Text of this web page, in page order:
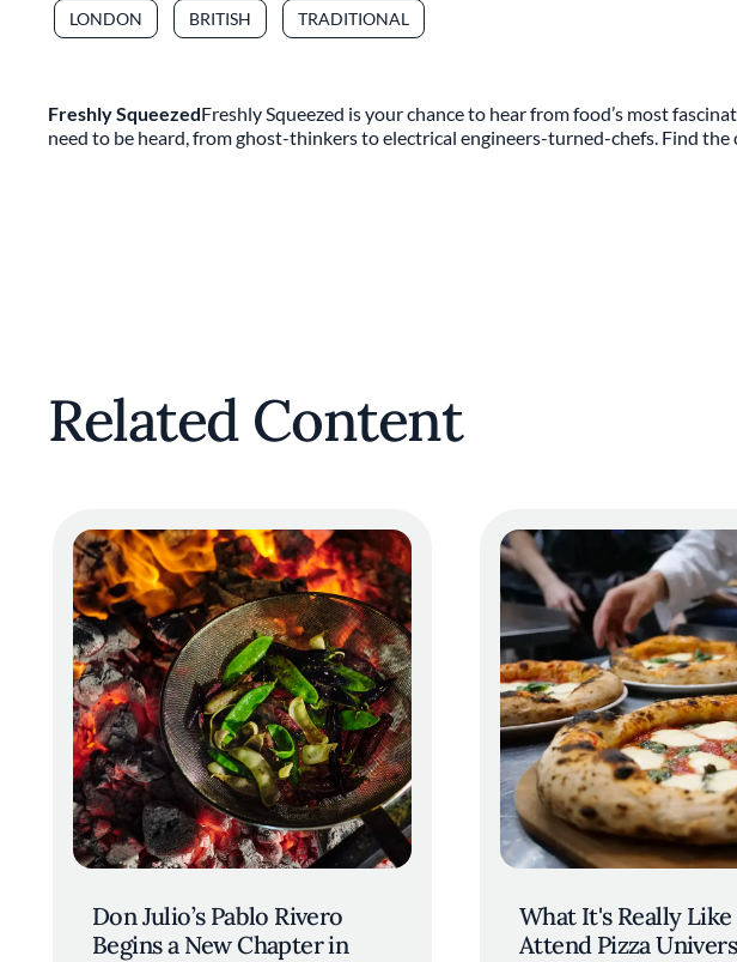
LONDON BRITISH TRADITIONAL
Freshly SqueezedFreshly Squeezed is your chance to hear from food’s most
need to be heard, from ghost-thinkers to electrical engineers-turned-chefs. Find
Related Content
Don Julio’s Pablo Rivero
Begins a New Chapter in
What It's Really
Attend Pizza